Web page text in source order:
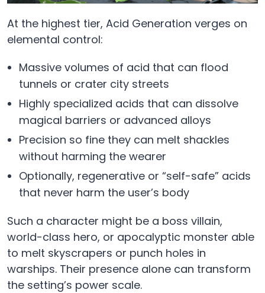
At the highest tier, Acid Generation verges on
elemental control:
Massive volumes of acid that can flood
tunnels or crater city streets
Highly specialized acids that can dissolve
magical barriers or advanced alloys
Precision so fine they can melt shackles
without harming the wearer
Optionally, regenerative or “self-safe” acids
that never harm the user’s body
Such a character might be a boss villain,
world-class hero, or apocalyptic monster able
to melt skyscrapers or punch holes in
warships. Their presence alone can transform
the setting’s power scale.